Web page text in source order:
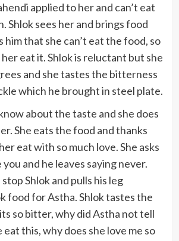
applied to her and can’t eat
Shlok sees her and brings food
him that she can’t eat the food, so
her eat it. Shlok is reluctant but she
and she tastes the bitterness
which he brought in steel plate.
about the taste and she does
She eats the food and thanks
eat with so much love. She asks
you and he leaves saying never.
Shlok and pulls his leg
food for Astha. Shlok tastes the
so bitter, why did Astha not tell
eat this, why does she love me so